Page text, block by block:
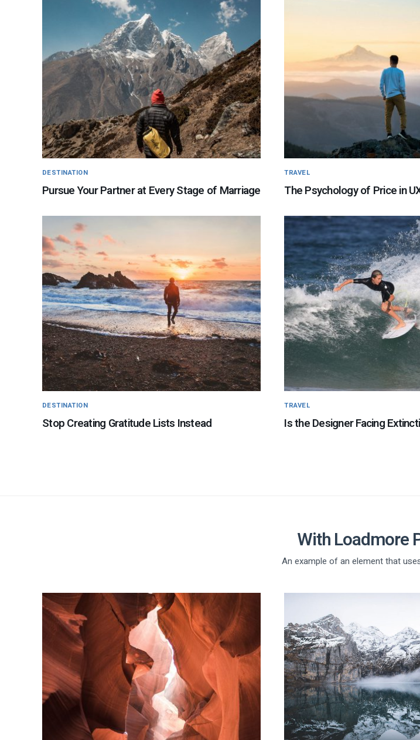
DESTINATION
Pursue Your Partner at Every Stage of Marriage
DESTINATION
Stop Creating Gratitude Lists Instead
TRAVEL
The Psychology of Price in
TRAVEL
Is the Designer Facing
With Loadmore
An example of an element that